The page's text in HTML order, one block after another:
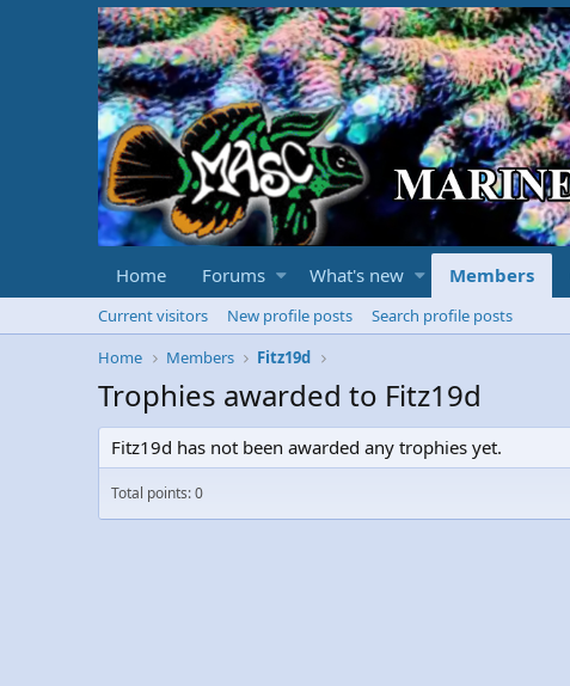
Home Forums What's new Members
Current visitors New profile posts
Search profile posts
Home
Members Fitz19d
Trophies awarded to Fitz19d
Fitz19d has not been awarded any trophies yet.
Total points: 0